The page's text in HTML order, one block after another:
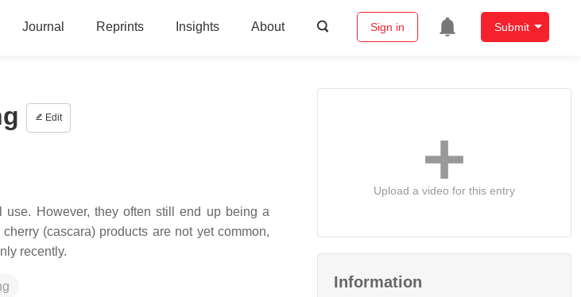
Journal Reprints Insights About Sign in Submit
Edit
use. However, they often still end up being a
(cascara) products are not yet common,
recently.
Upload a video for this entry
Information